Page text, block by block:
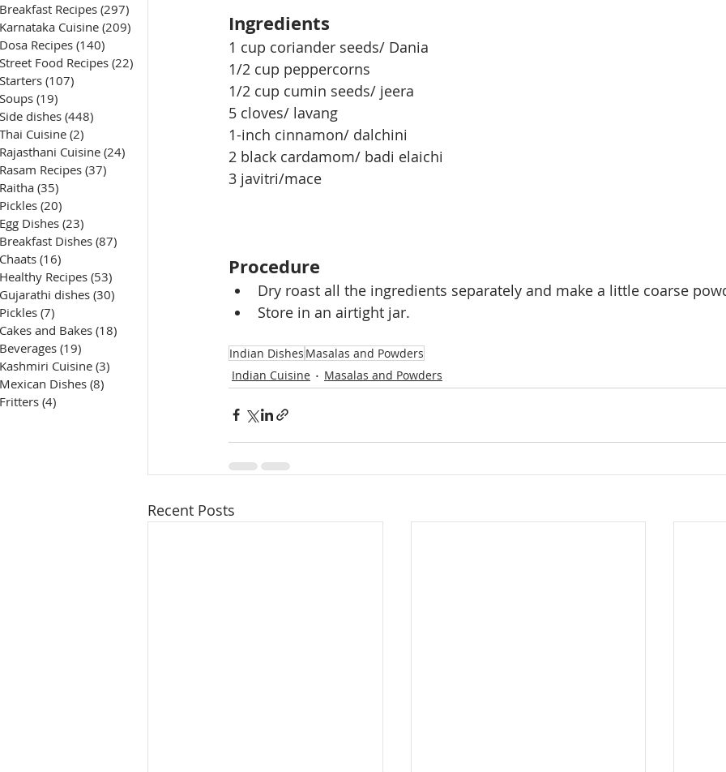
Breakfast Recipes (297)
Karnataka Cuisine (209)
Dosa Recipes (140)
Street Food Recipes (22)
Starters (107)
Soups (19)
Side dishes (448)
Thai Cuisine (2)
Rajasthani Cuisine (24)
Rasam Recipes (37)
Raitha (35)
Pickles (20)
Egg Dishes (23)
Breakfast Dishes (87)
Chaats (16)
Healthy Recipes (53)
Gujarathi dishes (30)
Pickles (7)
Cakes and Bakes (18)
Beverages (19)
Kashmiri Cuisine (3)
Mexican Dishes (8)
Fritters (4)
Ingredients
1 cup coriander seeds/ Dania
1/2 cup peppercorns
1/2 cup cumin seeds/ jeera
5 cloves/ lavang
1-inch cinnamon/ dalchini
2 black cardamom/ badi elaichi
3 javitri/mace
Procedure
Dry roast all the ingredients separately and make a little coarse
Store in an airtight jar.
Indian Dishes Masalas and Powders
Indian Cuisine
Masalas and Powders
Recent Posts